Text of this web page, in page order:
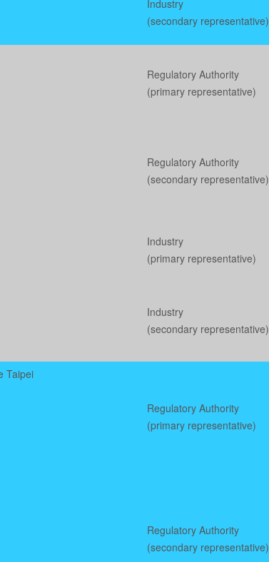
Industry
(secondary representative)
Regulatory Authority
(primary representative)
Regulatory Authority
(secondary representative)
Industry
(primary representative)
Industry
(secondary representative)
Taipei
Regulatory Authority
(primary representative)
Regulatory Authority
(secondary representative)